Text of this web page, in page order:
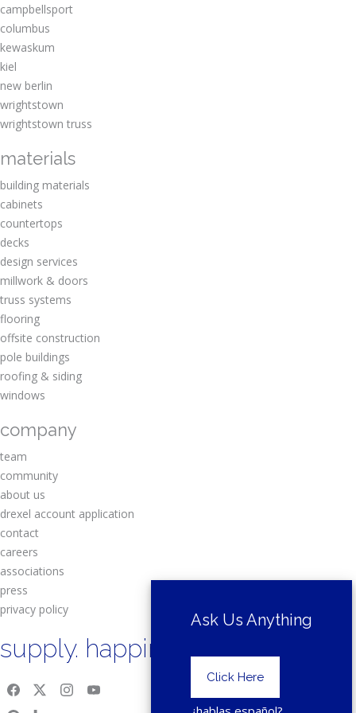
campbellsport
columbus
kewaskum
kiel
new berlin
wrightstown
wrightstown truss
materials
building materials
cabinets
countertops
decks
design services
millwork & doors
truss systems
flooring
offsite construction
pole buildings
roofing & siding
windows
company
team
community
about us
drexel account application
contact
careers
associations
press
privacy policy
supply. happiness.
Ask Us Anything
Click Here